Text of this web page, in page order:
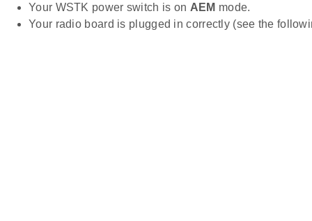
Your WSTK power switch is on AEM mode.
Your radio board is plugged in correctly (see the